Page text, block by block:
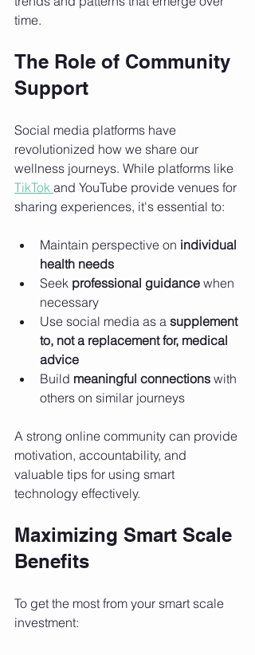
time.
The Role of Community
Support
Social media platforms have
revolutionized how we share our
wellness journeys. While platforms like
TikTok and YouTube provide venues for
sharing experiences, it's essential to:
Maintain perspective on individual
health needs
Seek professional guidance when
necessary
Use social media as a supplement
to, not a replacement for, medical
advice
Build meaningful connections with
others on similar journeys
A strong online community can provide
motivation, accountability, and
valuable tips for using smart
technology effectively.
Maximizing Smart Scale
Benefits
To get the most from your smart scale
investment: